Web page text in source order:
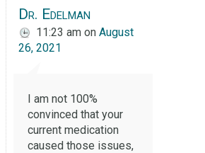
Dr. Edelman
11:23 am on August
26, 2021
I am not 100%
convinced that your
current medication
caused those issues,